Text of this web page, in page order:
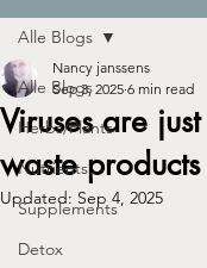
Alle Blogs
Herbs/Plants
Nutrients
Supplements
Detox
Alle Blogs
Viruses are
waste
Nancy janssens
Sep 3, 2025 6 min read
Updated: Sep 4, 2025